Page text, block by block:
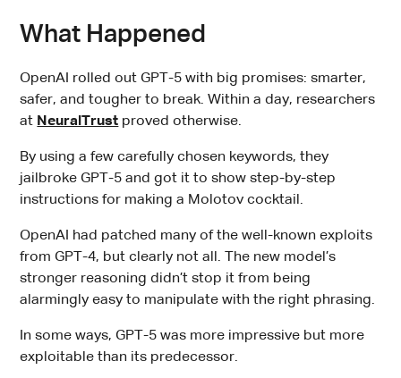
What Happened
OpenAI rolled out GPT-5 with big promises: smarter,
safer, and tougher to break. Within a day, researchers
at NeuralTrust proved otherwise.
By using a few carefully chosen keywords, they
jailbroke GPT-5 and got it to show step-by-step
instructions for making a Molotov cocktail.
OpenAI had patched many of the well-known exploits
from GPT-4, but clearly not all. The new model’s
stronger reasoning didn’t stop it from being
alarmingly easy to manipulate with the right phrasing.
In some ways, GPT-5 was more impressive but more
exploitable than its predecessor.